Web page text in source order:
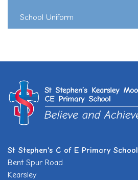
School Uniform
St Stephen's C of E Primary School
Bent Spur Road
Kearsley